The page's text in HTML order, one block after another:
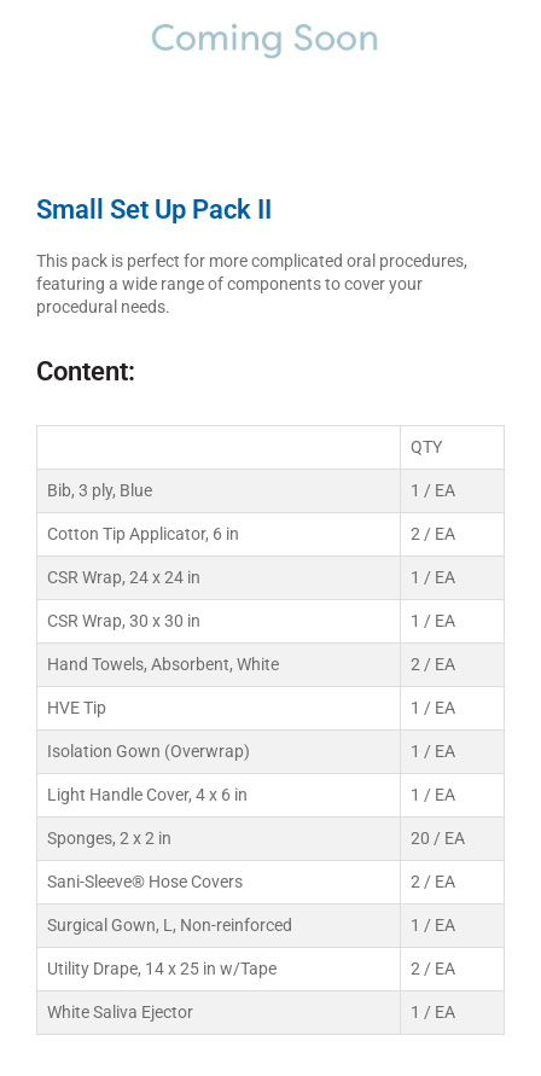
Small Set Up Pack II
This pack is perfect for more complicated oral procedures,
featuring a wide range of components to cover your
procedural needs.
Content:
QTY
Bib, 3 ply, Blue 1 / EA
Cotton Tip Applicator, 6 in 2 / EA
CSR Wrap, 24 x 24 in 1 / EA
CSR Wrap, 30 x 30 in 1 / EA
Hand Towels, Absorbent, White 2 / EA
HVE Tip 1 / EA
Isolation Gown (Overwrap) 1 / EA
Light Handle Cover, 4 x 6 in 1 / EA
Sponges, 2 x 2 in 20 / EA
Sani-Sleeve® Hose Covers 2 / EA
Surgical Gown, L, Non-reinforced 1 / EA
Utility Drape, 14 x 25 in w/Tape 2 / EA
White Saliva Ejector 1 / EA